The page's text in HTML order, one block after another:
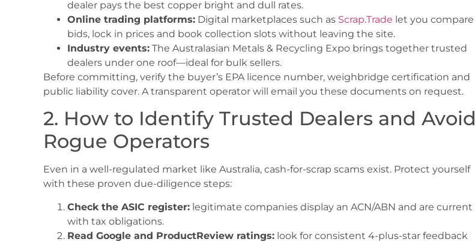
dealer pays the best copper bright and dull rates.
Online trading platforms: Digital marketplaces such as Scrap.Trade let you compare
bids, lock in prices and book collection slots without leaving the site.
Industry events: The Australasian Metals & Recycling Expo brings together trusted
dealers under one roof—ideal for bulk sellers.
Before committing, verify the buyer’s EPA licence number, weighbridge certification and
public liability cover. A transparent operator will email you these documents on request.
2. How to Identify Trusted Dealers and Avoid
Rogue Operators
Even in a well-regulated market like Australia, cash-for-scrap scams exist. Protect yourself
with these proven due-diligence steps:
Check the ASIC register: legitimate companies display an ACN/ABN and are current
with tax obligations.
Read Google and ProductReview ratings: look for consistent 4-plus-star feedback